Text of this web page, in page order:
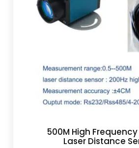
500M High
Laser Distance